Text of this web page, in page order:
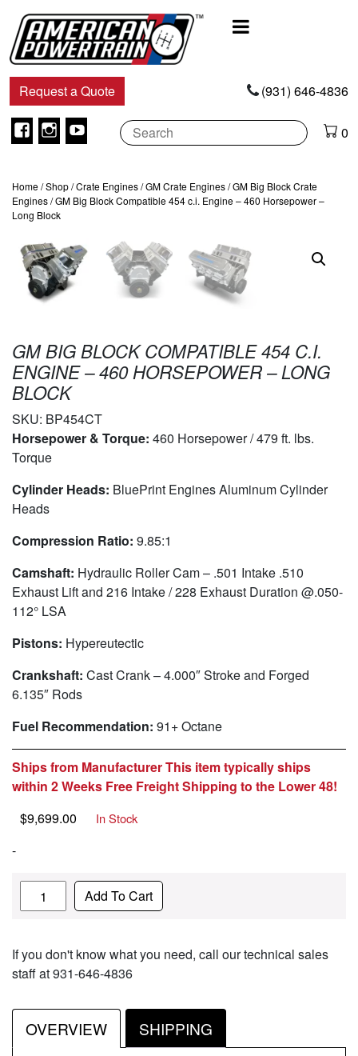
Navigation
Request a Quote (931) 646-4836
Facebook
Instagram
Youtube 0
Home/Shop/Crate Engines/GM Crate Engines/GM Big Block Crate
Engines/ GM Big Block Compatible 454 c.i. Engine – 460 Horsepower –
Long Block
GM BIG BLOCK COMPATIBLE 454 C.I.
ENGINE – 460 HORSEPOWER – LONG
BLOCK
SKU: BP454CT
Horsepower & Torque: 460 Horsepower / 479 ft. lbs.
Torque
Cylinder Heads: BluePrint Engines Aluminum Cylinder
Heads
Compression Ratio: 9.85:1
Camshaft: Hydraulic Roller Cam – .501 Intake .510
Exhaust Lift and 216 Intake / 228 Exhaust Duration @.050-
112° LSA
Pistons: Hypereutectic
Crankshaft: Cast Crank – 4.000″ Stroke and Forged
6.135″ Rods
Fuel Recommendation: 91+ Octane
Ships from Manufacturer This item typically ships
within 2 Weeks Free Freight Shipping to the Lower 48!
$9,699.00 In Stock
-
Quantity Add To Cart
If you don't know what you need, call our technical sales
staff at 931-646-4836
OVERVIEW SHIPPING